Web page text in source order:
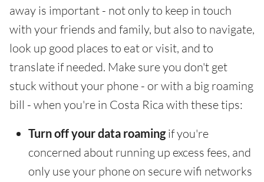
away is important - not only to keep in touch
with your friends and family, but also to navigate,
look up good places to eat or visit, and to
translate if needed. Make sure you don't get
stuck without your phone - or with a big roaming
bill - when you're in Costa Rica with these tips:
Turn off your data roamingif you're
concerned about running up excess fees, and
only use your phone on secure wifi networks